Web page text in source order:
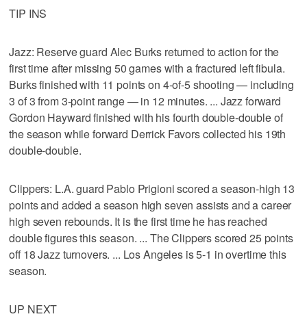
TIP INS
Jazz: Reserve guard Alec Burks returned to action for the
first time after missing 50 games with a fractured left fibula.
Burks finished with 11 points on 4-of-5 shooting — including
3 of 3 from 3-point range — in 12 minutes. ... Jazz forward
Gordon Hayward finished with his fourth double-double of
the season while forward Derrick Favors collected his 19th
double-double.
Clippers: L.A. guard Pablo Prigioni scored a season-high 13
points and added a season high seven assists and a career
high seven rebounds. It is the first time he has reached
double figures this season. ... The Clippers scored 25 points
off 18 Jazz turnovers. ... Los Angeles is 5-1 in overtime this
season.
UP NEXT